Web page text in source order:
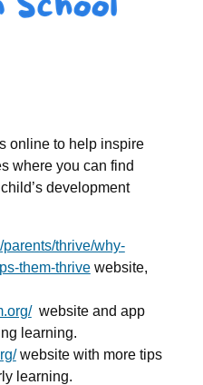
online to help inspire
where you can find
development
thrive/why-
them-thrive website,
website and app
learning.
website with more tips
learning.